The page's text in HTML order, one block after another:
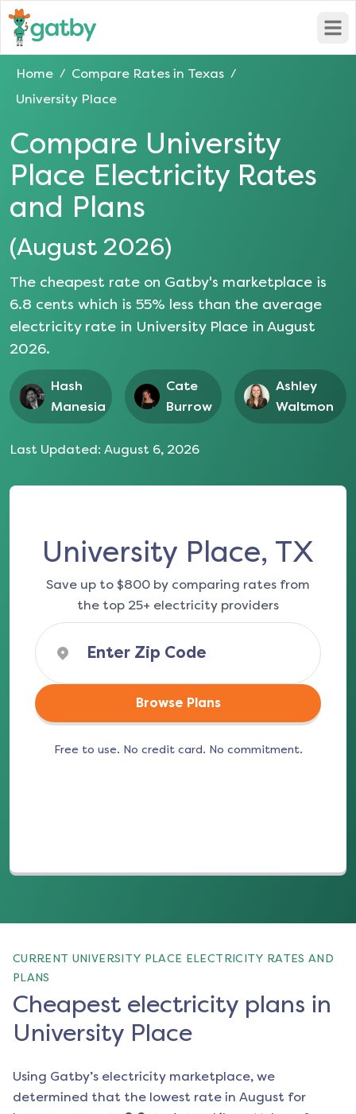
Home / Compare Rates in Texas /
University Place
Compare University
Place Electricity Rates
and Plans
(August 2026)
The cheapest rate on Gatby's marketplace is
6.8 cents which is 55% less than the average
electricity rate in University Place in August
2026.
Hash
Manesia
Cate
Burrow
Ashley
Waltmon
Last Updated: August 6, 2026
University Place, TX
Save up to $800 by comparing rates from
the top 25+ electricity providers
Browse Plans
Free to use. No credit card. No commitment.
CURRENT UNIVERSITY PLACE ELECTRICITY RATES AND
PLANS
Cheapest electricity plans in
University Place
Using Gatby’s electricity marketplace, we
determined that the lowest rate in August for